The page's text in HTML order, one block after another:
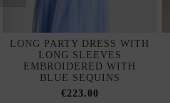
LONG PARTY DRESS WITH
LONG SLEEVES
EMBROIDERED WITH
BLUE SEQUINS
€223.00